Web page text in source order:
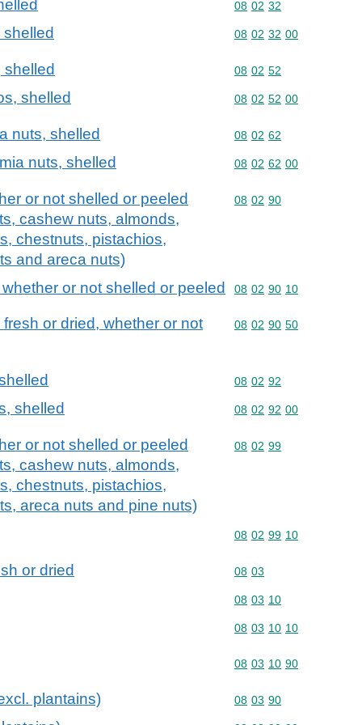
Commodity code: 08 02
08 02 32
shelled Commodity code: 08 02
08 02 32 00
shelled Commodity code: 08 02
08 02 52
shelled Commodity code: 08 02
08 02 52 00
nuts, shelled Commodity code: 08 02
08 02 62
nuts, shelled Commodity code: 08 02
08 02 62 00
or not shelled or peeled
cashew nuts, almonds,
chestnuts, pistachios,
and areca nuts)
Commodity code: 08 02
08 02 90
or not shelled or peeled Commodity code: 08 02
08 02 90 10
or dried, whether or not Commodity code: 08 02
08 02 90 50
Commodity code: 08 02
08 02 92
shelled Commodity code: 08 02
08 02 92 00
or not shelled or peeled
cashew nuts, almonds,
chestnuts, pistachios,
areca nuts and pine nuts)
Commodity code: 08 02
08 02 99
Commodity code: 08 02
08 02 99 10
or dried Commodity code: 08 03
08 03
Commodity code: 08 03
08 03 10
Commodity code: 08 03
08 03 10 10
Commodity code: 08 03
08 03 10 90
plantains) Commodity code: 08 03
08 03 90